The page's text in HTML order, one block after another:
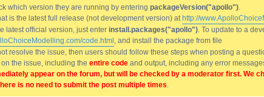
which version they are running by entering packageVersion("apollo")
is the latest full release (not development version) at http://
latest official version, just enter install.packages("apollo") . To update to a
code.html , and install the package from file
resolve the issue, then users should follow these steps when posting a
the issue, including the entire code and output, including any error
appear on the forum, but will be checked by a moderator first. We
is no need to submit the post multiple times